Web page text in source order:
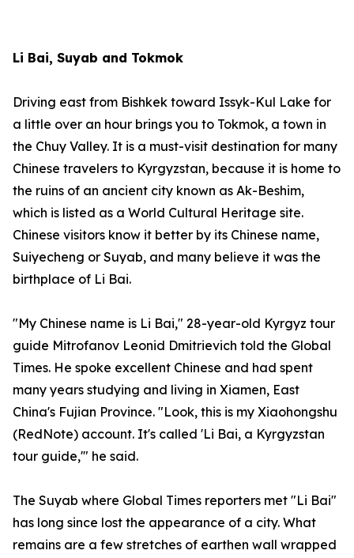
Li Bai, Suyab and Tokmok
Driving east from Bishkek toward Issyk-Kul Lake for
a little over an hour brings you to Tokmok, a town in
the Chuy Valley. It is a must-visit destination for many
Chinese travelers to Kyrgyzstan, because it is home to
the ruins of an ancient city known as Ak-Beshim,
which is listed as a World Cultural Heritage site.
Chinese visitors know it better by its Chinese name,
Suiyecheng or Suyab, and many believe it was the
birthplace of Li Bai.
"My Chinese name is Li Bai," 28-year-old Kyrgyz tour
guide Mitrofanov Leonid Dmitrievich told the Global
Times. He spoke excellent Chinese and had spent
many years studying and living in Xiamen, East
China's Fujian Province. "Look, this is my Xiaohongshu
(RedNote) account. It's called 'Li Bai, a Kyrgyzstan
tour guide,'" he said.
The Suyab where Global Times reporters met "Li Bai"
has long since lost the appearance of a city. What
remains are a few stretches of earthen wall wrapped